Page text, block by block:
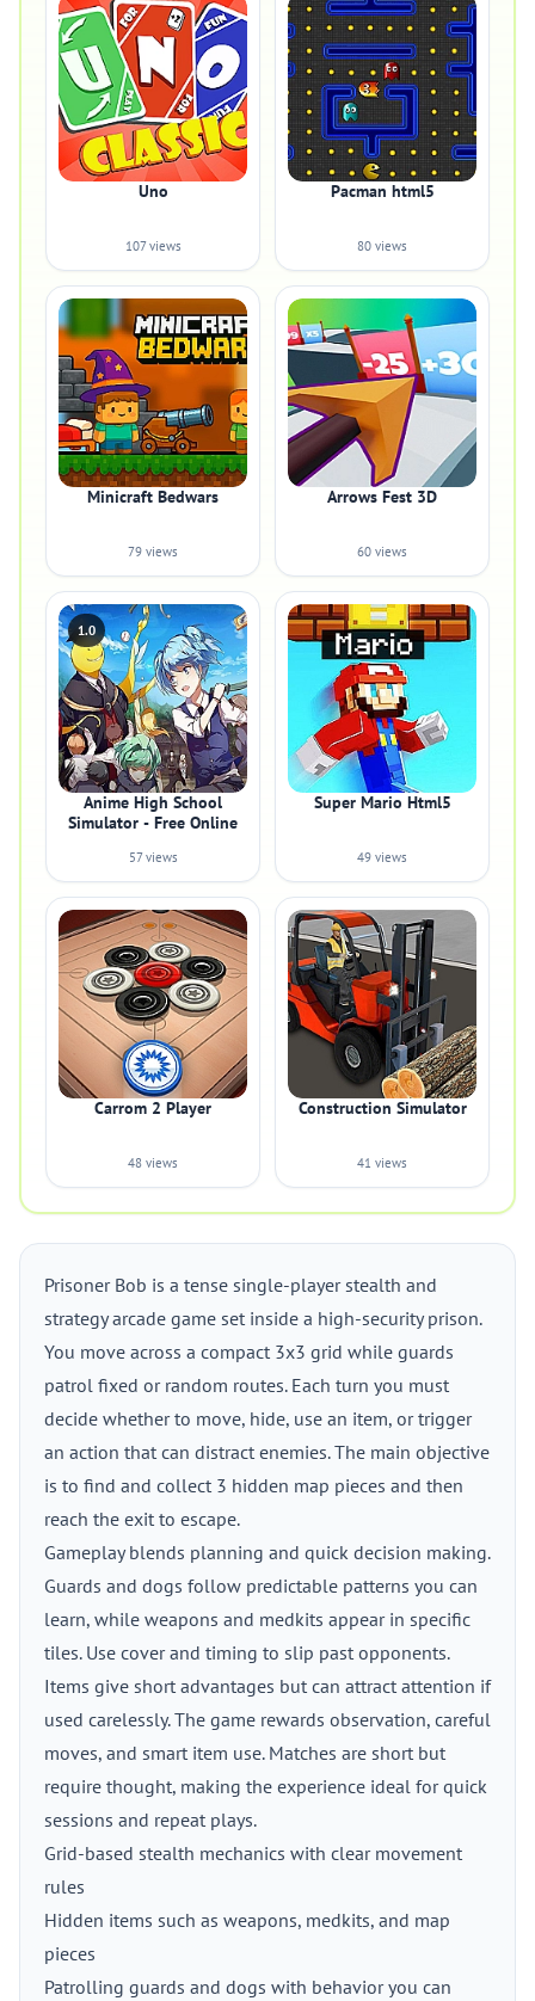
Uno
107 views
Pacman html5
80 views
Minicraft Bedwars
79 views
Arrows Fest 3D
60 views
1.0
Anime High School
Simulator - Free Online
57 views
Super Mario Html5
49 views
Carrom 2 Player
48 views
Construction Simulator
41 views
Prisoner Bob is a tense single-player stealth and
strategy arcade game set inside a high-security prison.
You move across a compact 3x3 grid while guards
patrol fixed or random routes. Each turn you must
decide whether to move, hide, use an item, or trigger
an action that can distract enemies. The main objective
is to find and collect 3 hidden map pieces and then
reach the exit to escape.
Gameplay blends planning and quick decision making.
Guards and dogs follow predictable patterns you can
learn, while weapons and medkits appear in specific
tiles. Use cover and timing to slip past opponents.
Items give short advantages but can attract attention if
used carelessly. The game rewards observation, careful
moves, and smart item use. Matches are short but
require thought, making the experience ideal for quick
sessions and repeat plays.
Grid-based stealth mechanics with clear movement
rules
Hidden items such as weapons, medkits, and map
pieces
Patrolling guards and dogs with behavior you can